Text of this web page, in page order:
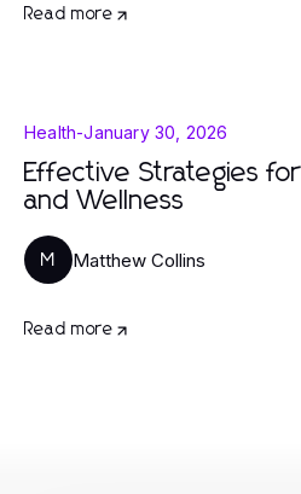
Read more
Health-January 30, 2026
Effective Strategies
and Wellness
M Matthew Collins
Read more